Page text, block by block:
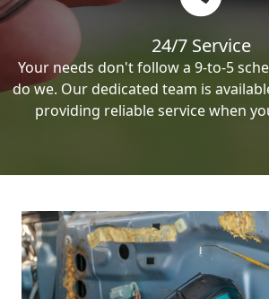
24/7 Service
Your needs don't follow a 9-to-5
do we. Our dedicated team is
providing reliable service when